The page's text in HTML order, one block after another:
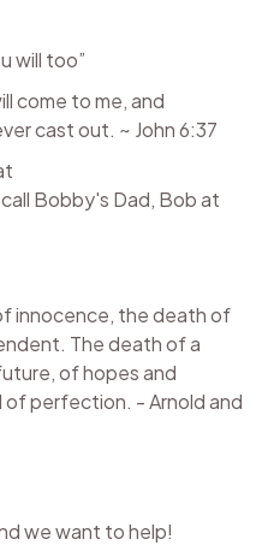
will too”
come to me, and
cast out. ~ John 6:37
Bobby's Dad, Bob at
innocence, the death of
The death of a
of hopes and
perfection. - Arnold and
we want to help!